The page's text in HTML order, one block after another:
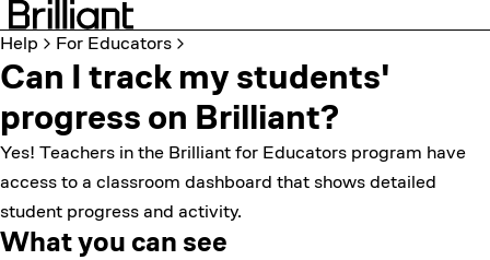
Help For Educators
Can I track my students'
progress on Brilliant?
Yes! Teachers in the Brilliant for Educators program have
access to a classroom dashboard that shows detailed
student progress and activity.
What you can see